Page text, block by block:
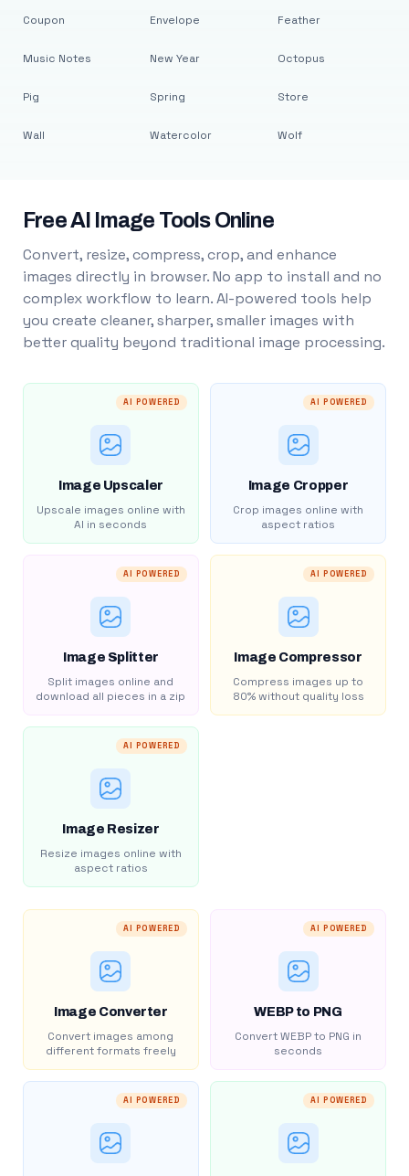
Coupon
Music Notes
Pig
Wall
Envelope
New Year
Spring
Watercolor
Feather
Octopus
Store
Wolf
Free AI Image Tools Online
Convert, resize, compress, crop, and enhance
images directly in browser. No app to install and no
complex workflow to learn. AI-powered tools help
you create cleaner, sharper, smaller images with
better quality beyond traditional image processing.
AI POWERED
Image Upscaler
Upscale images online with
AI in seconds
AI POWERED
Image Cropper
Crop images online with
aspect ratios
AI POWERED
Image Splitter
Split images online and
download all pieces in a zip
AI POWERED
Image Compressor
Compress images up to
80% without quality loss
AI POWERED
Image Resizer
Resize images online with
aspect ratios
AI POWERED
Image Converter
Convert images among
different formats freely
AI POWERED
WEBP to PNG
Convert WEBP to PNG in
seconds
AI POWERED AI POWERED